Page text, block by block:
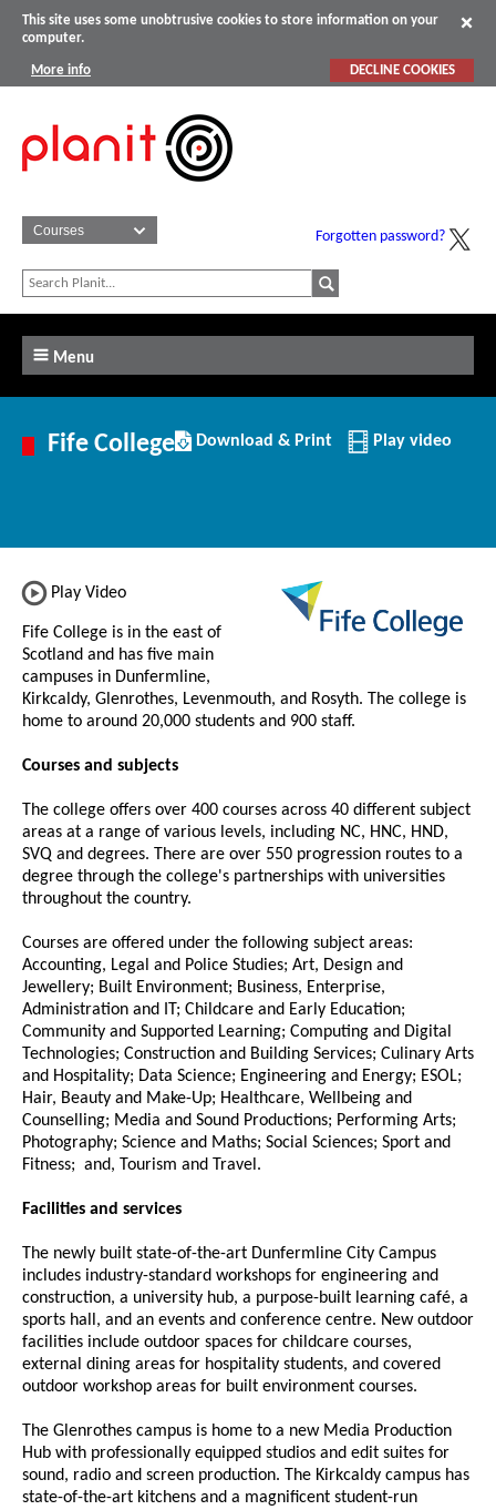
This site uses some unobtrusive cookies to store information on your
computer.
More info DECLINE COOKIES
Forgotten password?
Menu
Fife College
Download/Print
this
Download & Print Play video
Play Video
Fife College is in the east of
Scotland and has five main
campuses in Dunfermline,
Kirkcaldy, Glenrothes, Levenmouth, and Rosyth. The college is
home to around 20,000 students and 900 staff.
Courses and subjects
The college offers over 400 courses across 40 different subject
areas at a range of various levels, including NC, HNC, HND,
SVQ and degrees. There are over 550 progression routes to a
degree through the college's partnerships with universities
throughout the country.
Courses are offered under the following subject areas:
Accounting, Legal and Police Studies; Art, Design and
Jewellery; Built Environment; Business, Enterprise,
Administration and IT; Childcare and Early Education;
Community and Supported Learning; Computing and Digital
Technologies; Construction and Building Services; Culinary Arts
and Hospitality; Data Science; Engineering and Energy; ESOL;
Hair, Beauty and Make-Up; Healthcare, Wellbeing and
Counselling; Media and Sound Productions; Performing Arts;
Photography; Science and Maths; Social Sciences; Sport and
Fitness; and, Tourism and Travel.
Facilities and services
The newly built state-of-the-art Dunfermline City Campus
includes industry-standard workshops for engineering and
construction, a university hub, a purpose-built learning café, a
sports hall, and an events and conference centre. New outdoor
facilities include outdoor spaces for childcare courses,
external dining areas for hospitality students, and covered
outdoor workshop areas for built environment courses.
The Glenrothes campus is home to a new Media Production
Hub with professionally equipped studios and edit suites for
sound, radio and screen production. The Kirkcaldy campus has
state-of-the-art kitchens and a magnificent student-run